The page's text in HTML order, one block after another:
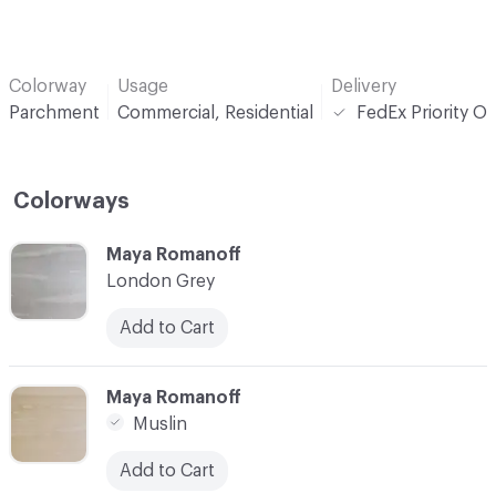
Colorway
Parchment
Usage
Commercial, Residential
Delivery
FedEx Priority
Colorways
C-000001
Maya Romanoff
London Grey
Add to Cart
C-000002
Maya Romanoff
Muslin
Add to Cart